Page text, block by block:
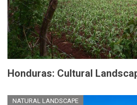
Honduras: Cultural
NATURAL LANDSCAPE